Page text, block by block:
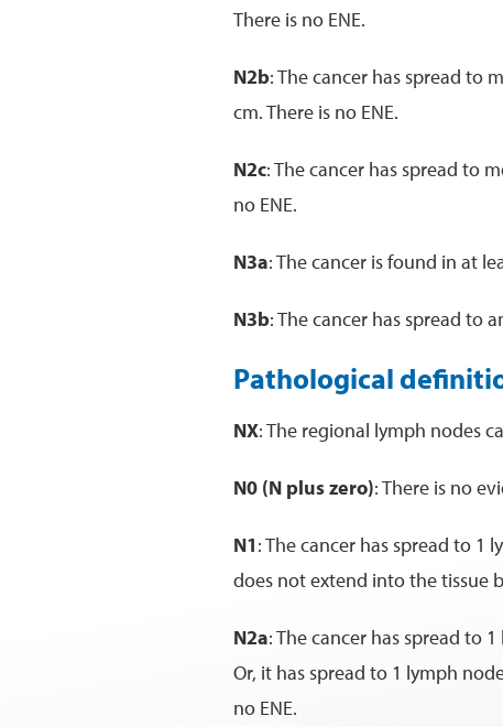
There is no ENE.
N2b: The cancer has spread to
cm. There is no ENE.
N2c: The cancer has spread to
no ENE.
N3a: The cancer is found in at
N3b: The cancer has spread to
Pathological
NX: The regional lymph nodes
N0 (N plus zero): There is no
N1: The cancer has spread to 1
does not extend into the tissue
N2a: The cancer has spread to
Or, it has spread to 1 lymph
no ENE.